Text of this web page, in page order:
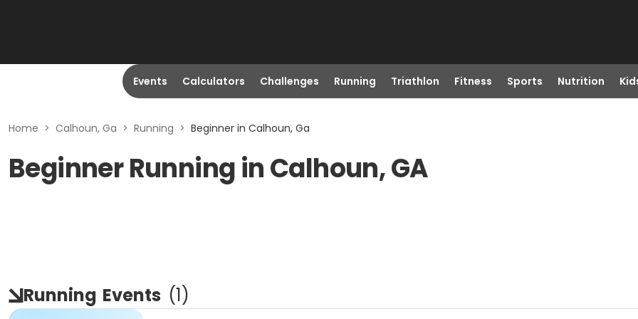
Events Calculators Challenges Running Triathlon Fitness Sports Nutrition
Home > Calhoun, Ga > Running > Beginner in Calhoun, Ga
Beginner Running in Calhoun, GA
Running Events (1)